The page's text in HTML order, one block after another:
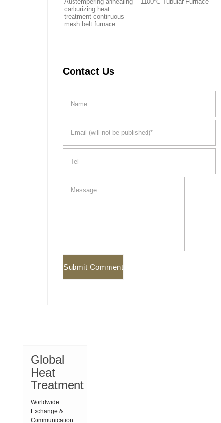
Austempering annealing
carburizing heat
treatment continuous
mesh belt furnace
1100℃ Tubular Furnace
Contact Us
Global
Heat
Treatment
Worldwide
Exchange &
Communication